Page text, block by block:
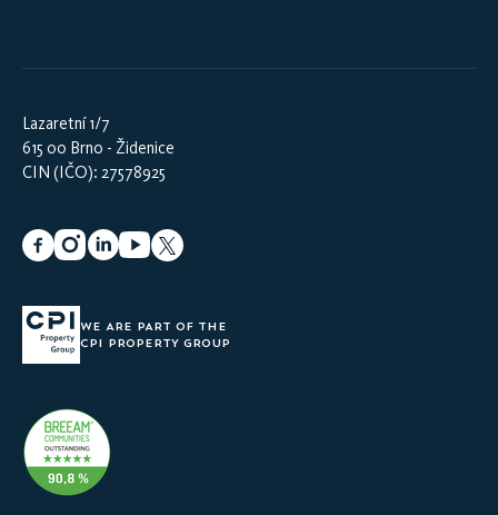
Lazaretní 1/7
615 00 Brno - Židenice
CIN (IČO): 27578925
WE ARE PART OF THE
CPI PROPERTY GROUP